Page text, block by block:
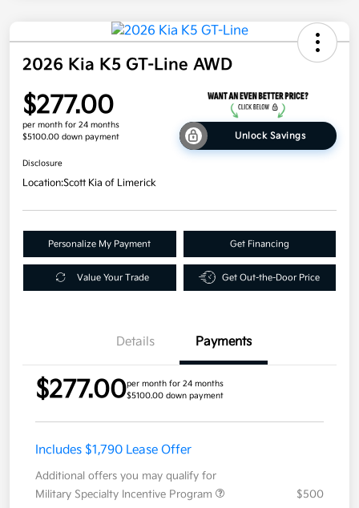
2026 Kia K5 GT-Line AWD
$277.00
per month for 24 months
$5100.00 down payment
Unlock Savings
Disclosure
Location:Scott Kia of Limerick
Personalize My Payment Get Financing
Value Your Trade Get Out-the-Door Price
Details Payments
$277.00per month for 24 months
$5100.00 down payment
Includes $1,790 Lease Offer
Additional offers you may qualify for
Military Specialty Incentive Program
$500